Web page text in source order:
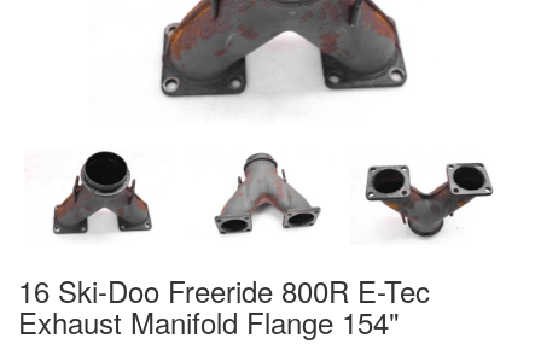
16 Ski-Doo Freeride 800R E-Tec
Exhaust Manifold Flange 154"